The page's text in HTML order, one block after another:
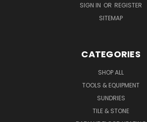
SIGN IN OR REGISTER
SITEMAP
CATEGORIES
SHOP ALL
TOOLS & EQUIPMENT
SUNDRIES
TILE & STONE